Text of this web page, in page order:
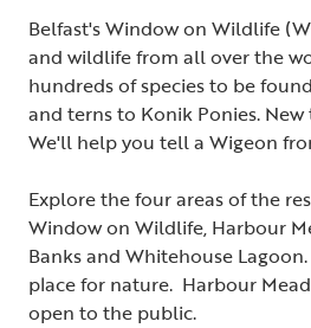
Belfast's Window on Wildlife
and wildlife from all over the
hundreds of species to be
and terns to Konik Ponies.
We'll help you tell a Wigeon
Explore the four areas of the
Window on Wildlife, Harbour
Banks and Whitehouse
place for nature. Harbour
open to the public.